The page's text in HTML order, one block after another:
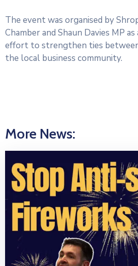
The event was organised by
Chamber and Shaun Davies MP
effort to strengthen ties
the local business community.
More News: